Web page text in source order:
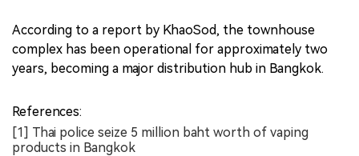
According to a report by KhaoSod, the townhouse
complex has been operational for approximately two
years, becoming a major distribution hub in Bangkok.
References:
[1] Thai police seize 5 million baht worth of vaping
products in Bangkok